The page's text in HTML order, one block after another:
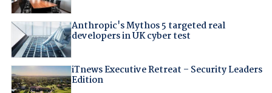
Anthropic's Mythos 5 targeted real
developers in UK cyber test
iTnews Executive Retreat – Security Leaders
Edition